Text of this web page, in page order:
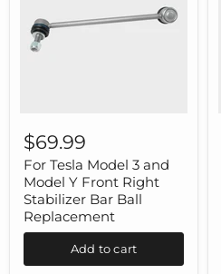
Tesla
Model
3
and
Model
Y
Front
Right
Stabilizer
Bar
$69.99
For Tesla Model 3 and
Model Y Front Right
Stabilizer Bar Ball
Replacement
Add to cart